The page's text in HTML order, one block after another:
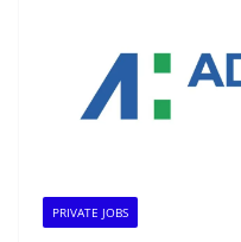
PRIVATE JOBS